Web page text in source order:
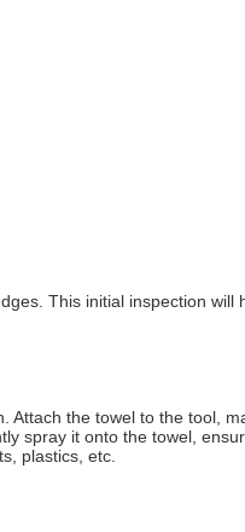
This initial inspection will
Attach the towel to the tool,
spray it onto the towel,
plastics, etc.